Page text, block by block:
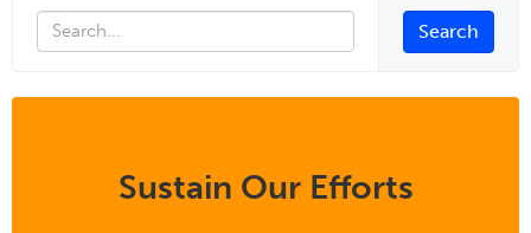
Sustain Our Efforts